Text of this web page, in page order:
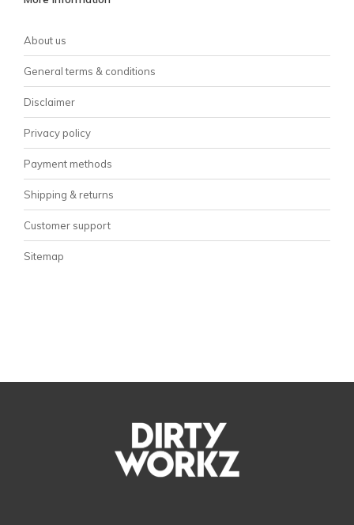
About us
General terms & conditions
Disclaimer
Privacy policy
Payment methods
Shipping & returns
Customer support
Sitemap